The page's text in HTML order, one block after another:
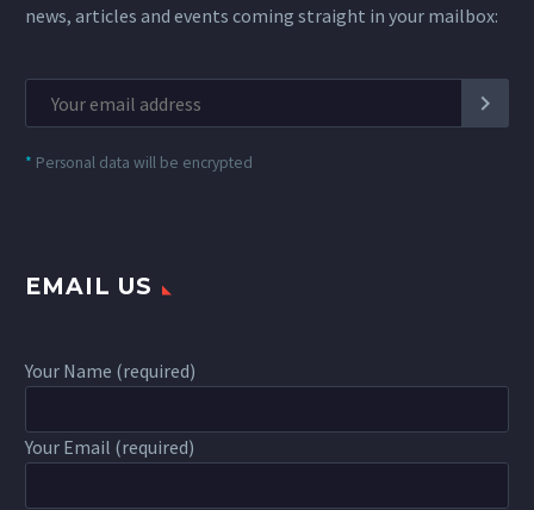
news, articles and events coming straight in your mailbox:
* Personal data will be encrypted
EMAIL US
Your Name (required)
Your Email (required)